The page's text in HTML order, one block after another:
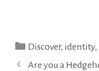
Categories
Discover, identity,
Are you a